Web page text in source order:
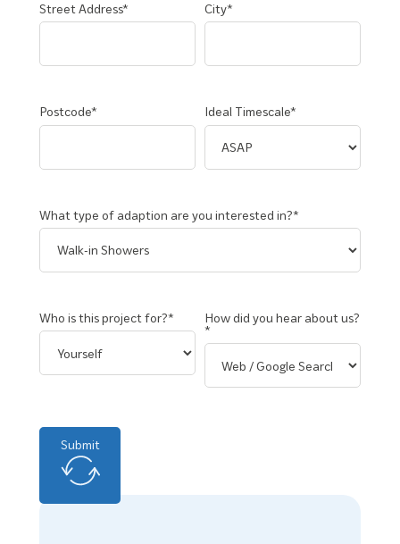
Street Address* City*
Postcode* Ideal Timescale*
What type of adaption are you interested in?*
Who is this project for?*
How did you hear about us?
*
Submit